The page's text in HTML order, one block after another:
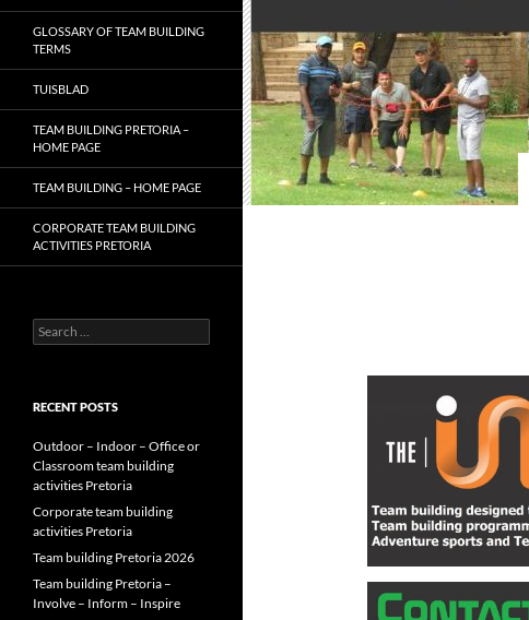
GLOSSARY OF TEAM BUILDING
TERMS
TUISBLAD
TEAM BUILDING PRETORIA –
HOME PAGE
TEAM BUILDING – HOME PAGE
CORPORATE TEAM BUILDING
ACTIVITIES PRETORIA
Search
for:
RECENT POSTS
Outdoor – Indoor – Office or
Classroom team building
activities Pretoria
Corporate team building
activities Pretoria
Team building Pretoria 2026
Team building Pretoria –
Involve – Inform – Inspire